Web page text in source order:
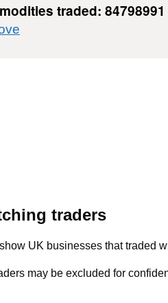
traded: 84798991
traders
UK businesses that traded
may be excluded for